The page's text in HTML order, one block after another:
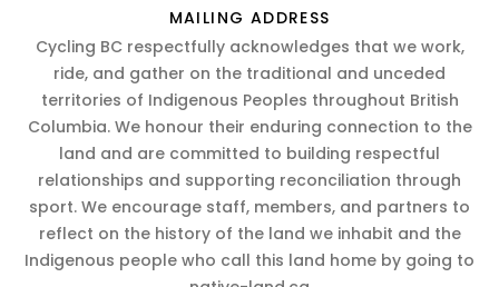
MAILING ADDRESS
Cycling BC respectfully acknowledges that we work,
ride, and gather on the traditional and unceded
territories of Indigenous Peoples throughout British
Columbia. We honour their enduring connection to the
land and are committed to building respectful
relationships and supporting reconciliation through
sport. We encourage staff, members, and partners to
reflect on the history of the land we inhabit and the
Indigenous people who call this land home by going to